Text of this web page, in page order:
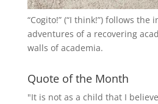
“Cogito!” (“I think!”) follows the
adventures of a recovering
walls of academia.
Quote of the Month
"It is not as a child that I